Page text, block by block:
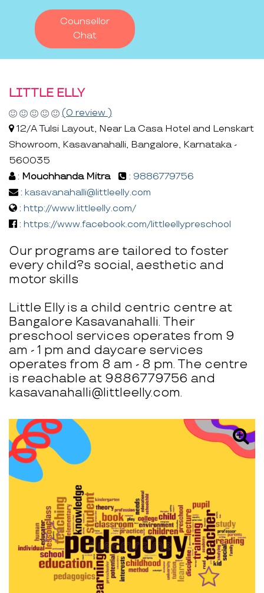
Counsellor
Chat
LITTLE ELLY
(0 review )
12/A Tulsi Layout, Near La Casa Hotel and Lenskart
Showroom, Kasavanahalli, Bangalore, Karnataka -
560035
: Mouchhanda Mitra : 9886779756
: kasavanahalli@littleelly.com
: http://www.littleelly.com/
: https://www.facebook.com/littleellypreschool
Our programs are tailored to foster
every child?s social, aesthetic and
motor skills
Little Elly is a child centric centre at
Bangalore Kasavanahalli. Their
preschool services operates from 9
am - 1 pm and daycare services
operates from 8 am - 8 pm. The centre
is reachable at 9886779756 and
kasavanahalli@littleelly.com.